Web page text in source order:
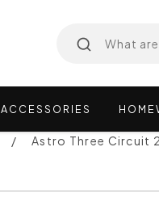
ACCESSORIES
Astro Three Circuit